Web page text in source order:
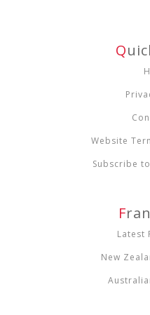
Q
Website
Subscribe
F
Latest
New